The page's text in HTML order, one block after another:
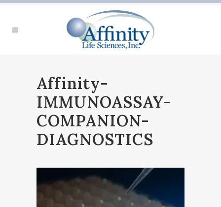
Affinity-
IMMUNOASSAY-
COMPANION-
DIAGNOSTICS